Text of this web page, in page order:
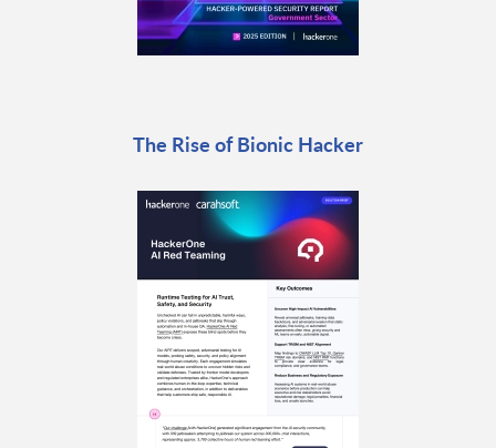
The Rise of Bionic Hacker